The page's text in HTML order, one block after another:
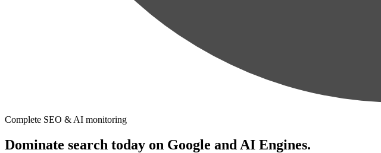
Complete SEO & AI monitoring
Dominate search today on Google and AI Engines.